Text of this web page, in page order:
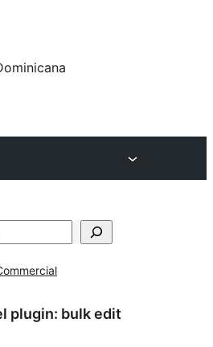
plugin: bulk edit